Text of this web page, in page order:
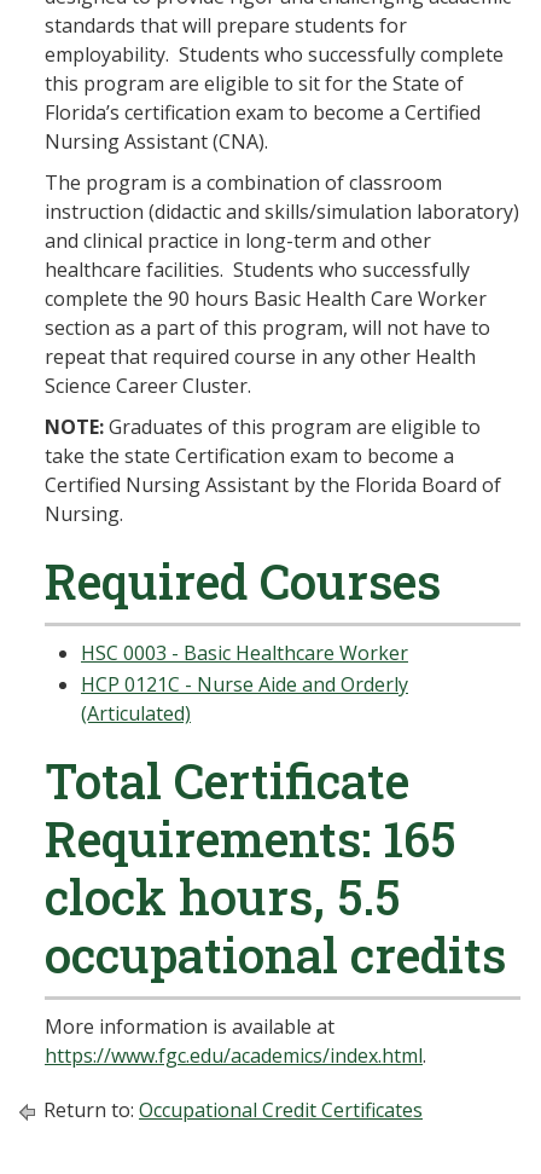
standards that will prepare students for
employability. Students who successfully complete
this program are eligible to sit for the State of
Florida’s certification exam to become a Certified
Nursing Assistant (CNA).
The program is a combination of classroom
instruction (didactic and skills/simulation laboratory)
and clinical practice in long-term and other
healthcare facilities. Students who successfully
complete the 90 hours Basic Health Care Worker
section as a part of this program, will not have to
repeat that required course in any other Health
Science Career Cluster.
NOTE:Graduates of this program are eligible to
take the state Certification exam to become a
Certified Nursing Assistant by the Florida Board of
Nursing.
Required Courses
HSC 0003 - Basic Healthcare Worker
HCP 0121C - Nurse Aide and Orderly
(Articulated)
Total Certificate
Requirements: 165
clock hours, 5.5
occupational credits
More information is available at
https://www.fgc.edu/academics/index.html.
Return to: Occupational Credit Certificates